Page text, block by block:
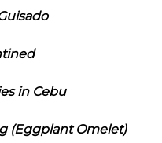
in Cebu
(Eggplant Omelet)